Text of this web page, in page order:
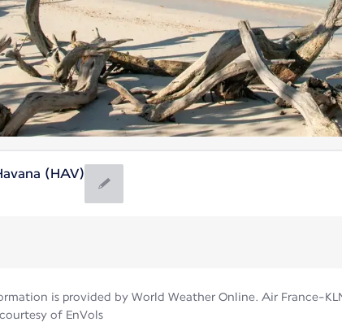
(HAV)
is provided by World Weather Online. Air France-
of EnVols